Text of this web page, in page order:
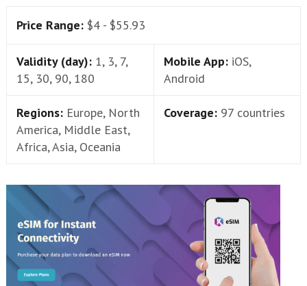
Price Range: $4 - $55.93
Validity (day): 1, 3, 7,
15, 30, 90, 180
Mobile App: iOS,
Android
Regions: Europe, North
America, Middle East,
Africa, Asia, Oceania
Coverage: 97 countries